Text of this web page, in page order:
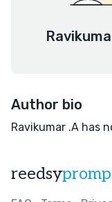
Author bio
Ravikumar .A has
reedsy